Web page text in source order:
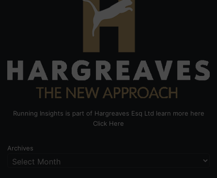
Running Insights is part of Hargreaves Esq Ltd learn more here
Click Here
Archives